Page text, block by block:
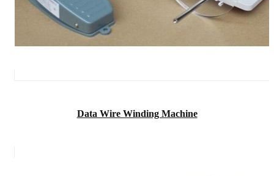
Data Wire Winding Machine